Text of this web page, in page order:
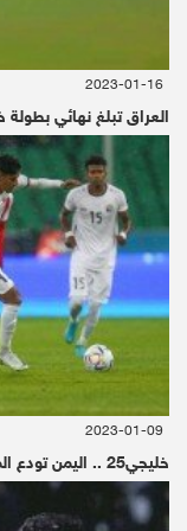
2023-01-16
العراق تبلغ نهائي بطولة خليجي 25 بتغلبها على قطر
2023-01-09
خليجي25 .. اليمن تودع المنافسات بخسارتها أمام عمان في لقاء مثير
for
2017 and is
through
in the space
segment”.
at a CAGR
surge in
stakeholders
resource
as